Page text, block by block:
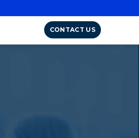
CONTACT US